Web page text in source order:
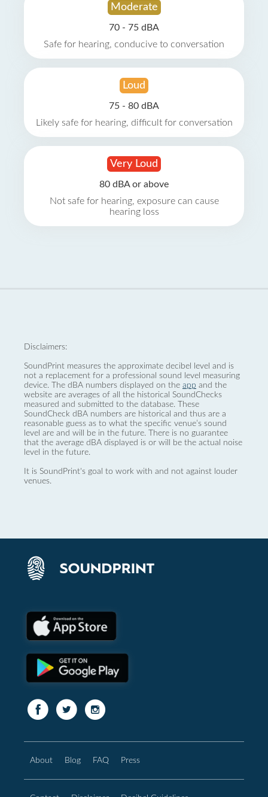
Moderate
70 - 75 dBA
Safe for hearing, conducive to conversation
Loud
75 - 80 dBA
Likely safe for hearing, difficult for conversation
Very Loud
80 dBA or above
Not safe for hearing, exposure can cause
hearing loss
Disclaimers:
SoundPrint measures the approximate decibel level and is
not a replacement for a professional sound level measuring
device. The dBA numbers displayed on the app and the
website are averages of all the historical SoundChecks
measured and submitted to the database. These
SoundCheck dBA numbers are historical and thus are a
reasonable guess as to what the specific venue’s sound
level are and will be in the future. There is no guarantee
that the average dBA displayed is or will be the actual noise
level in the future.
It is SoundPrint's goal to work with and not against louder
venues.
About Blog FAQ Press